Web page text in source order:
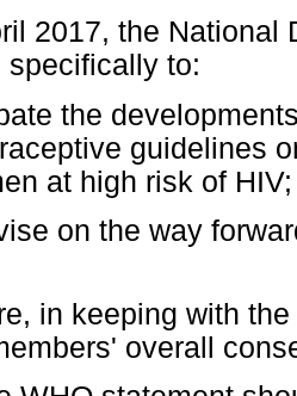
2017, the National
specifically to:
the
guidelines
at high risk of
on the way
in keeping with
overall